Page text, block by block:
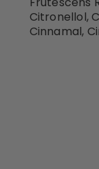
Citronellol,
Cinnamal,